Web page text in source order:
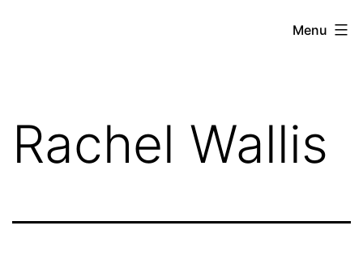
Menu
Rachel Wallis